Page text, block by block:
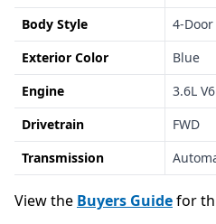
Body Style
4-
Exterior Color
Blue
Engine
3.6L
Drivetrain
FWD
Transmission
View the Buyers Guidefor